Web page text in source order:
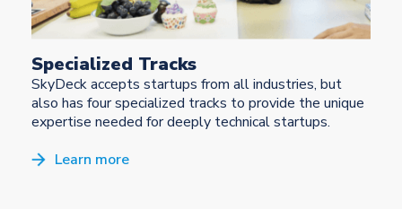
Specialized Tracks
SkyDeck accepts startups from all industries, but
also has four specialized tracks to provide the unique
expertise needed for deeply technical startups.
Learn more